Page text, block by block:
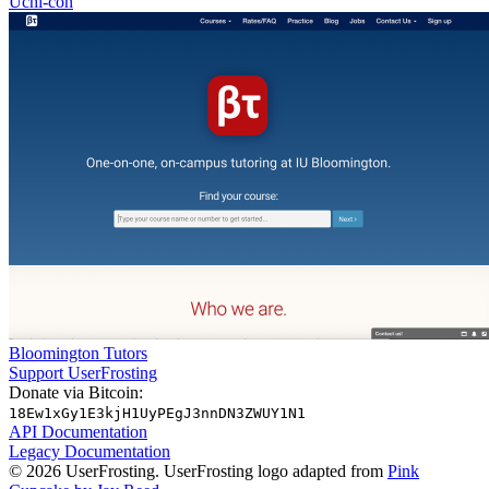
Bloomington Tutors
Support UserFrosting
Donate via Bitcoin:
18Ew1xGy1E3kjH1UyPEgJ3nnDN3ZWUY1N1
API Documentation
Legacy Documentation
© 2026 UserFrosting. UserFrosting logo adapted from Pink